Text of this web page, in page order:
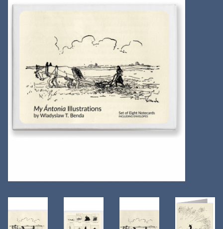
Postcards & Cards
Posters & Prints
Willa Cather Review
Sale